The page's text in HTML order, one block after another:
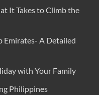
It Takes to Climb the
Emirates- A Detailed
with Your Family
Philippines